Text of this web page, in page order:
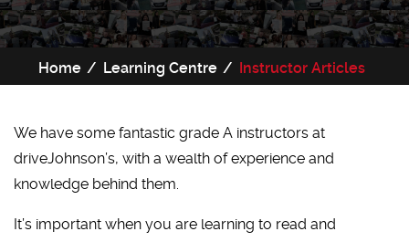
Home Learning Centre Instructor Articles
We have some fantastic grade A instructors at
driveJohnson’s, with a wealth of experience and
knowledge behind them.
It’s important when you are learning to read and